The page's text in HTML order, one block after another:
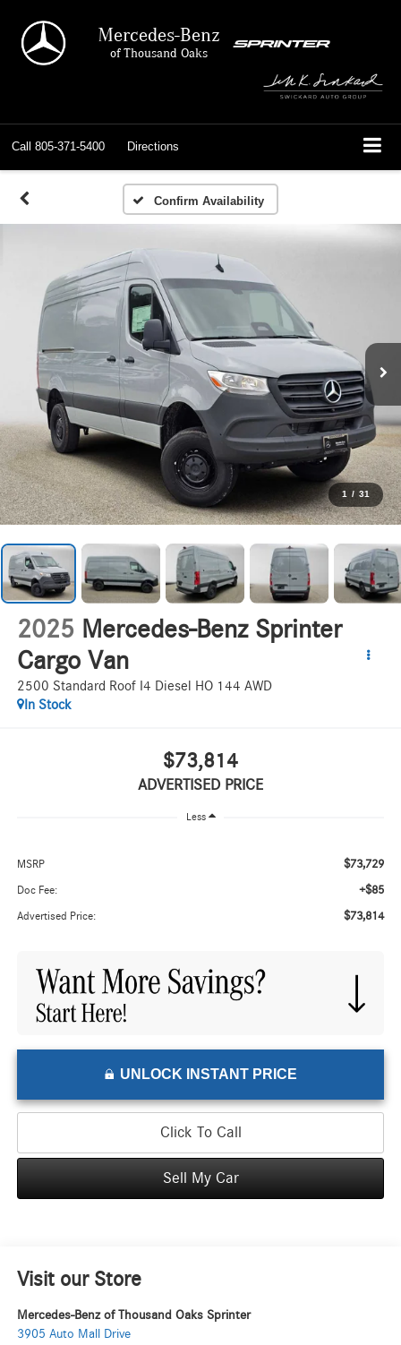
Mercedes-Benz
of Thousand Oaks
Call 805-371-5400 Directions
Confirm Availability
1 / 31
2025 Mercedes-Benz Sprinter
Cargo Van
2500 Standard Roof I4 Diesel HO 144 AWD
In Stock
$73,814
ADVERTISED PRICE
Less
MSRP $73,729
Doc Fee: +$85
Advertised Price: $73,814
UNLOCK INSTANT PRICE
Click To Call
Sell My Car
Visit our Store
Mercedes-Benz of Thousand Oaks Sprinter
3905 Auto Mall Drive